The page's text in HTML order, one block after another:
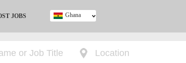
JOBS Ghana